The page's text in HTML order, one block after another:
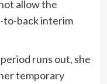
allow the
to-back interim
runs out, she
temporary